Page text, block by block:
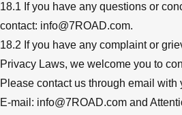
18.1 If you have any questions or
contact: info@7ROAD.com.
18.2 If you have any complaint or
Privacy Laws, we welcome you to
Please contact us through email
E-mail: info@7ROAD.com and